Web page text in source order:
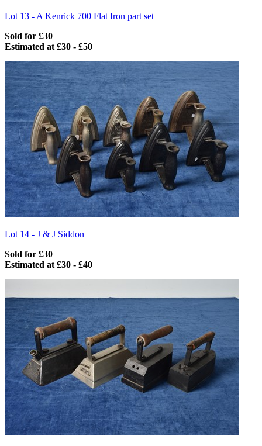
Lot 13 -A Kenrick 700 Flat Iron part set
Sold for £30
Estimated at £30 - £50
Lot 14 - J & J Siddon
Sold for £30
Estimated at £30 - £40